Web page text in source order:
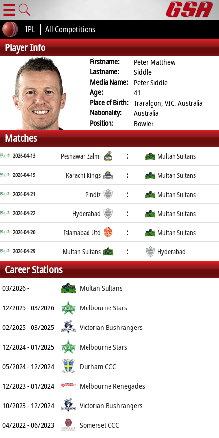
☰
IPL All Competitions
Player Info
Firstname:
Peter Matthew
Lastname:
Siddle
Media Name:
Peter Siddle
Age:
41
Place of Birth: Traralgon, VIC, Australia
Nationality:
Australia
Position:
Bowler
Matches
2026-04-13 Peshawar Zalmi : Multan Sultans
2026-04-19 Karachi Kings : Multan Sultans
2026-04-21 Pindiz : Multan Sultans
2026-04-22 Hyderabad : Multan Sultans
2026-04-26 Islamabad Utd : Multan Sultans
2026-04-29 Multan Sultans : Hyderabad
Career Stations
03/2026 -
Multan Sultans
12/2025 - 03/2026
Melbourne Stars
02/2025 - 03/2025
Victorian Bushrangers
12/2024 - 01/2025
Melbourne Stars
05/2024 - 12/2024
Durham CCC
12/2023 - 01/2024
Melbourne Renegades
10/2023 - 12/2024
Victorian Bushrangers
04/2022 - 06/2023
Somerset CCC